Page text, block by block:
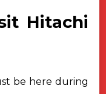
Hitachi
be here during